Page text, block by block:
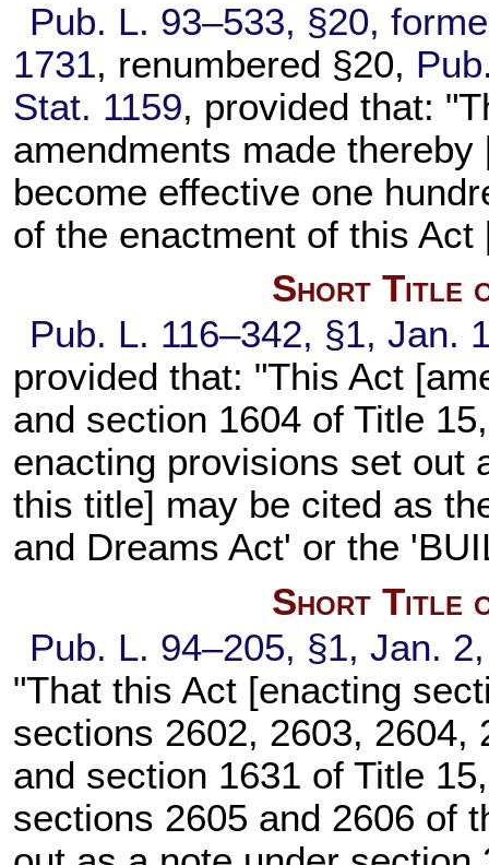
Pub. L. 93–533, §20,
1731, renumbered §20,
Stat. 1159, provided that:
amendments made
become effective one
of the enactment of this Act
Short Title
Pub. L. 116–342, §1, Jan.
provided that: "This Act
and section 1604 of Title 15
enacting provisions set out
this title] may be cited as
and Dreams Act' or the
Short Title
Pub. L. 94–205, §1, Jan.
"That this Act [enacting
sections 2602, 2603, 2604,
and section 1631 of Title 15
sections 2605 and 2606 of